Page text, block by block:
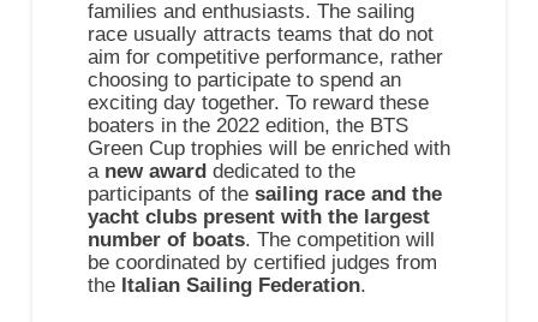
families and enthusiasts. The sailing
race usually attracts teams that do not
aim for competitive performance, rather
choosing to participate to spend an
exciting day together. To reward these
boaters in the 2022 edition, the BTS
Green Cup trophies will be enriched with
a new award dedicated to the
participants of the sailing race and the
yacht clubs present with the largest
number of boats. The competition will
be coordinated by certified judges from
the Italian Sailing Federation.